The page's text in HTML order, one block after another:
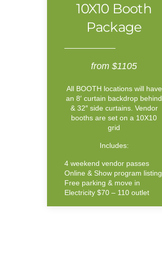
10X10 Booth
Package
from $1105
All BOOTH locations will have
an 8′ curtain backdrop behind
& 32″ side curtains. Vendor
booths are set on a 10X10
grid
Includes:
4 weekend vendor passes
Online & Show program listing
Free parking & move in
Electricity $70 – 110 outlet